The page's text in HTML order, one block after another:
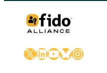
X LinkedIn
YouTube
Bluesky